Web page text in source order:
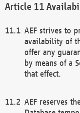
AEF strives to
availability of
offer any
by means of a
that effect.
AEF reserves